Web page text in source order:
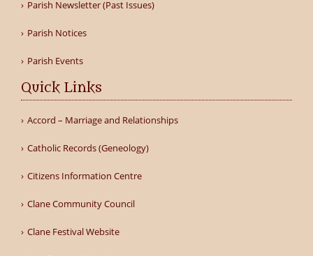
Parish Newsletter (Past Issues)
Parish Notices
Parish Events
Quick Links
Accord – Marriage and Relationships
Catholic Records (Geneology)
Citizens Information Centre
Clane Community Council
Clane Festival Website